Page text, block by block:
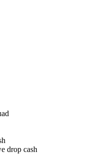
drop cash